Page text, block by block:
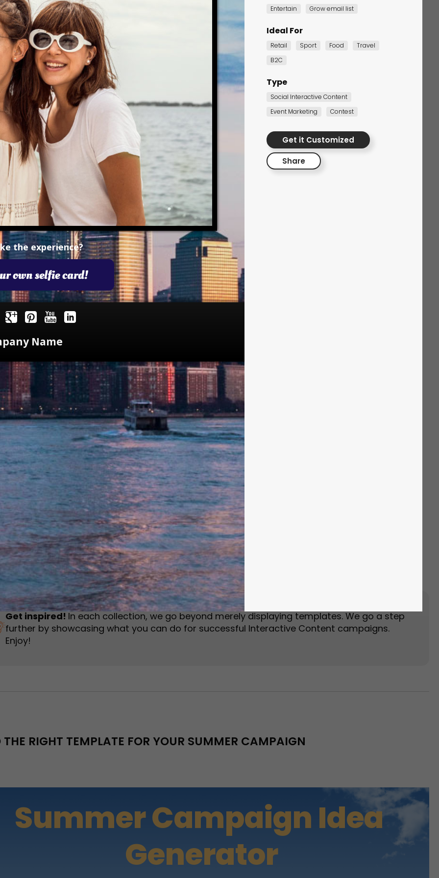
Launch
Presentation
Geometric
Minimalist
Presentation
Interactive Presentation
Corporate Training
Quiz
Calculator Medical Pitch Deck
Survey
Sportswear
Lookbook
Interactive Flipbook
1 2 3
Get inspired! In each collection, we go beyond merely displaying templates. We go a step
further by showcasing what you can do for successful Interactive Content campaigns.
Enjoy!
RIGHT TEMPLATE FOR YOUR SUMMER CAMPAIGN
Entertain Grow email list
Ideal For
Retail Sport Food
Travel
B2C
Type
Social Interactive Content
Event Marketing
Contest
Get it Customized
Share